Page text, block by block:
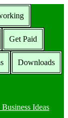
Get Paid
Downloads
Ideas